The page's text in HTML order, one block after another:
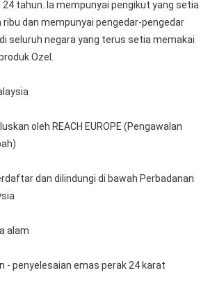
tahun. Ia mempunyai pengikut yang setia
ribu dan mempunyai pengedar-pengedar
seluruh negara yang terus setia memakai
Ozel.
oleh REACH EUROPE (Pengawalan
dan dilindungi di bawah Perbadanan
alam
- penyelesaian emas perak 24 karat